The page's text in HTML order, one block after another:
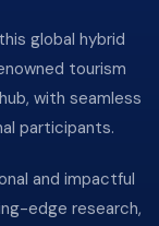
global hybrid
tourism
with seamless
participants.
and impactful
edge research,